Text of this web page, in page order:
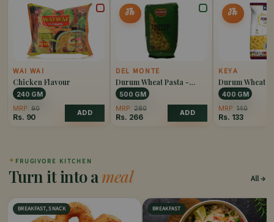
WAI WAI
Chicken Flavour
240 GM
MRP: 90
Rs. 90 ADD
5%
OFF
DEL MONTE
Durum Wheat Pasta -
Chiffery Rigati
500 GM
MRP: 280
Rs. 266 ADD
5%
OFF
KEYA
Durum Wheat
Penne Rigate
400 GM
MRP: 140
Rs. 133
✦ FRUGIVORE KITCHEN
Turn it into ameal All
BREAKFAST, SNACK BREAKFAST